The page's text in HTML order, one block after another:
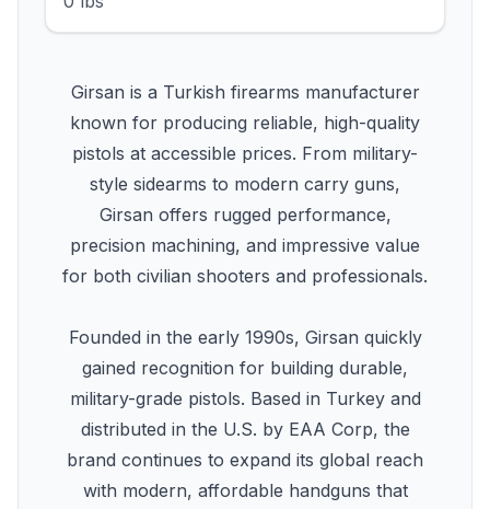
Girsan is a Turkish firearms manufacturer
known for producing reliable, high-quality
pistols at accessible prices. From military-
style sidearms to modern carry guns,
Girsan offers rugged performance,
precision machining, and impressive value
for both civilian shooters and professionals.
Founded in the early 1990s, Girsan quickly
gained recognition for building durable,
military-grade pistols. Based in Turkey and
distributed in the U.S. by EAA Corp, the
brand continues to expand its global reach
with modern, affordable handguns that